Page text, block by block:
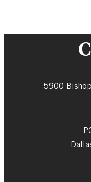
5900